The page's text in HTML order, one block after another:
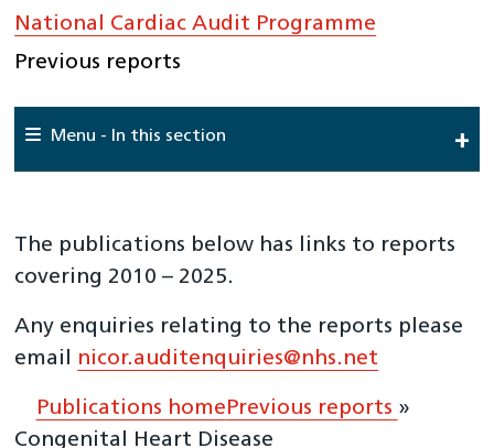
National Cardiac Audit Programme
Previous reports
Menu - In this section
About Us
National Cardiac Audit Programme
(NAPCI)
National Audit of Cardiac Rhythm Management
(NACRM)
The publications below has links to reports
covering 2010 – 2025.
Any enquiries relating to the reports please
email nicor.auditenquiries@nhs.net
Publications homePrevious reports »
Congenital Heart Disease